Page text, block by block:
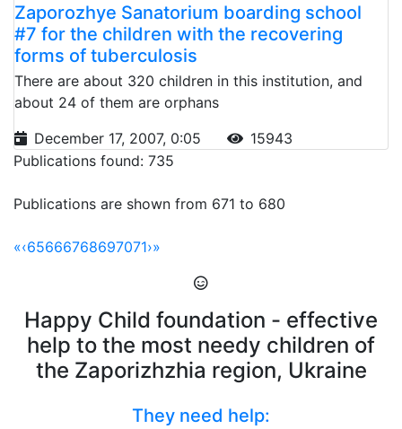
Zaporozhye Sanatorium boarding school
#7 for the children with the recovering
forms of tuberculosis
There are about 320 children in this institution, and
about 24 of them are orphans
December 17, 2007, 0:05
15943
Publications found: 735
Publications are shown from 671 to 680
«‹65666768697071›»
Happy Child foundation - effective
help to the most needy children of
the Zaporizhzhia region, Ukraine
They need help: